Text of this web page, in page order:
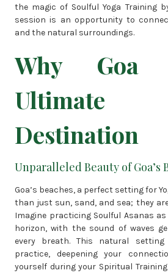
the magic of Soulful Yoga Training
session is an opportunity to
and the natural surroundings.
Why
Ultimate
Destination
Unparalleled Beauty of Goa’s
Goa’s beaches, a perfect setting for
than just sun, sand, and sea; they
Imagine practicing Soulful Asanas
horizon, with the sound of waves
every breath. This natural setting
practice, deepening your
yourself during your Spiritual